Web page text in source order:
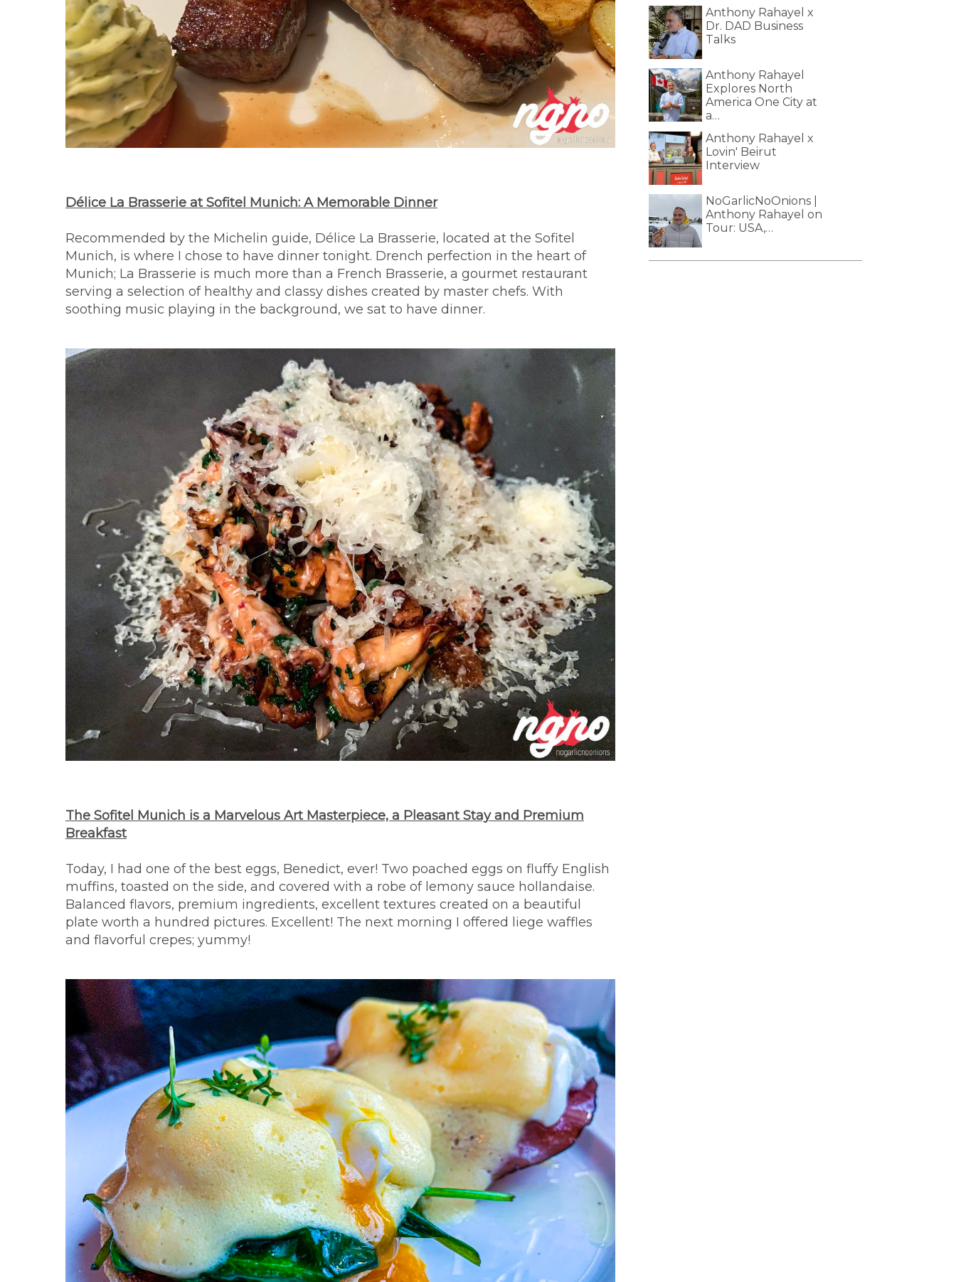
Délice La Brasserie at Sofitel Munich: A Memorable Dinner
Recommended by the Michelin guide, Délice La Brasserie, located at the Sofitel
Munich, is where I chose to have dinner tonight. Drench perfection in the heart of
Munich; La Brasserie is much more than a French Brasserie, a gourmet restaurant
serving a selection of healthy and classy dishes created by master chefs. With
soothing music playing in the background, we sat to have dinner.
The Sofitel Munich is a Marvelous Art Masterpiece, a Pleasant Stay and Premium
Breakfast
Today, I had one of the best eggs, Benedict, ever! Two poached eggs on fluffy English
muffins, toasted on the side, and covered with a robe of lemony sauce hollandaise.
Balanced flavors, premium ingredients, excellent textures created on a beautiful
plate worth a hundred pictures. Excellent! The next morning I offered liege waffles
and flavorful crepes; yummy!
Anthony Rahayel x
Dr. DAD Business
Talks
Anthony Rahayel
Explores North
America One City at
a…
Anthony Rahayel x
Lovin' Beirut
Interview
NoGarlicNoOnions |
Anthony Rahayel on
Tour: USA,…